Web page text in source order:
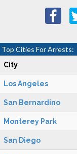
Top Cities For Arrests:
City
Los Angeles
San Bernardino
Monterey Park
San Diego